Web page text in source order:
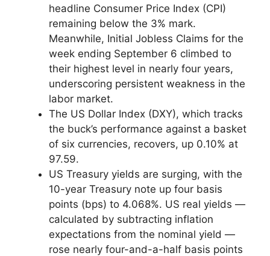
headline Consumer Price Index (CPI)
remaining below the 3% mark.
Meanwhile, Initial Jobless Claims for the
week ending September 6 climbed to
their highest level in nearly four years,
underscoring persistent weakness in the
labor market.
The US Dollar Index (DXY), which tracks
the buck’s performance against a basket
of six currencies, recovers, up 0.10% at
97.59.
US Treasury yields are surging, with the
10-year Treasury note up four basis
points (bps) to 4.068%. US real yields —
calculated by subtracting inflation
expectations from the nominal yield —
rose nearly four-and-a-half basis points